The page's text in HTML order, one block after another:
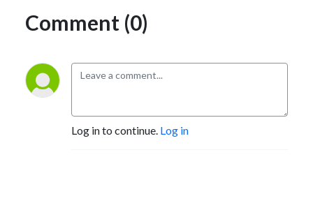
Comment (0)
Log in to continue. Log in